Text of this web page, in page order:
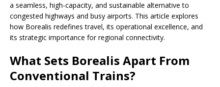
a seamless, high-capacity, and sustainable alternative to
congested highways and busy airports. This article explores
how Borealis redefines travel, its operational excellence, and
its strategic importance for regional connectivity.
What Sets Borealis Apart From
Conventional Trains?